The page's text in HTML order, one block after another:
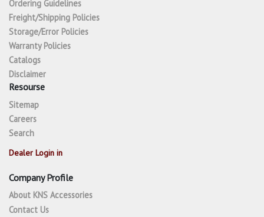
Ordering Guidelines
Freight/Shipping Policies
Storage/Error Policies
Warranty Policies
Catalogs
Disclaimer
Resourse
Sitemap
Careers
Search
Dealer Login in
Company Profile
About KNS Accessories
Contact Us